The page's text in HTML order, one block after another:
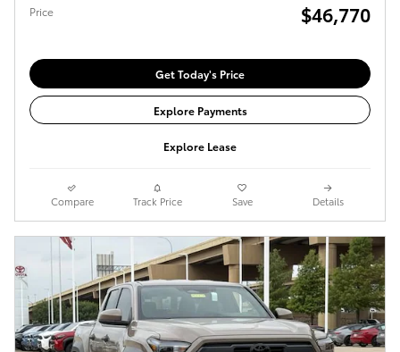
Price $46,770
Get Today's Price
Explore Payments
Explore Lease
Compare Track Price Save Details